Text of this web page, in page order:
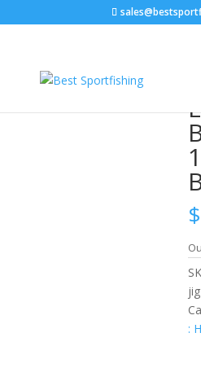
Bucktail Jig 1/4 4ct Black
$
: